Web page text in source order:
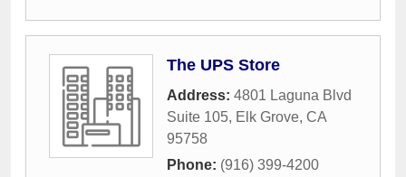
The UPS Store
Address: 4801 Laguna Blvd
Suite 105, Elk Grove, CA
95758
Phone: (916) 399-4200